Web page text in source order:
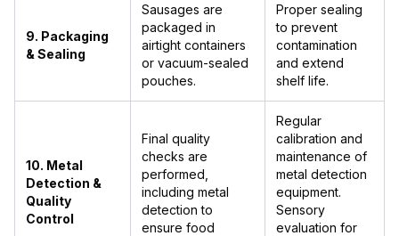
9. Packaging
& Sealing
Sausages are
packaged in
airtight containers
or vacuum-sealed
pouches.
Proper sealing
to prevent
contamination
and extend
shelf life.
10. Metal
Detection &
Quality
Control
Final quality
checks are
performed,
including metal
detection to
ensure food
Regular
calibration and
maintenance of
metal detection
equipment.
Sensory
evaluation for